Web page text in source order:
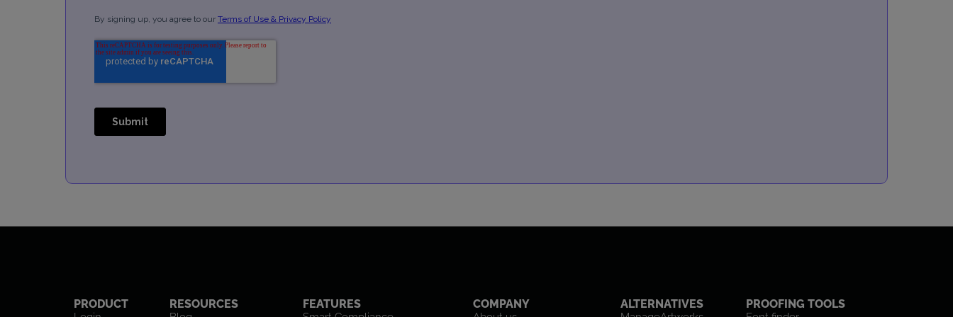
PRODUCT RESOURCES FEATURES COMPANY ALTERNATIVES PROOFING TOOLS